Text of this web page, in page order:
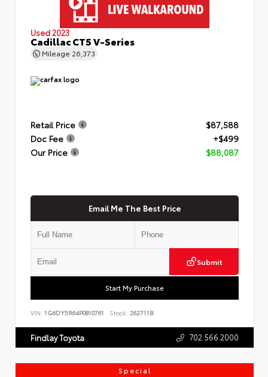
Used 2023
Cadillac CT5 V-Series
Mileage 26,373
Retail Price
$87,588
Doc Fee
+$499
Our Price
$88,087
Email Me The Best Price
Submit
Start My Purchase
VIN: 1G6DY5R64P0810761 Stock: 262711B
Findlay Toyota 702.566.2000
Special